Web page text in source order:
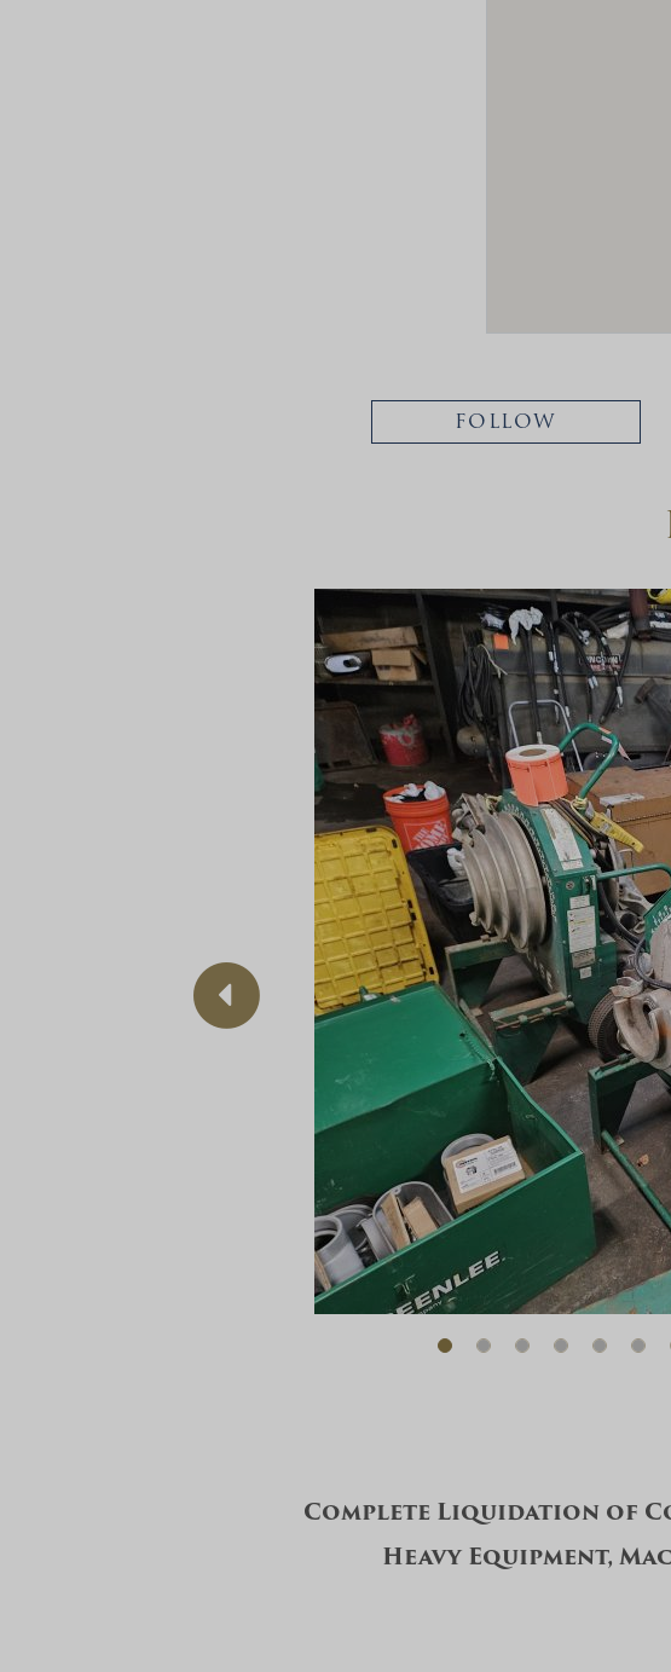
Email
And
can
FOLLOW
Previous
Complete Liquidation of
Heavy Equipment,